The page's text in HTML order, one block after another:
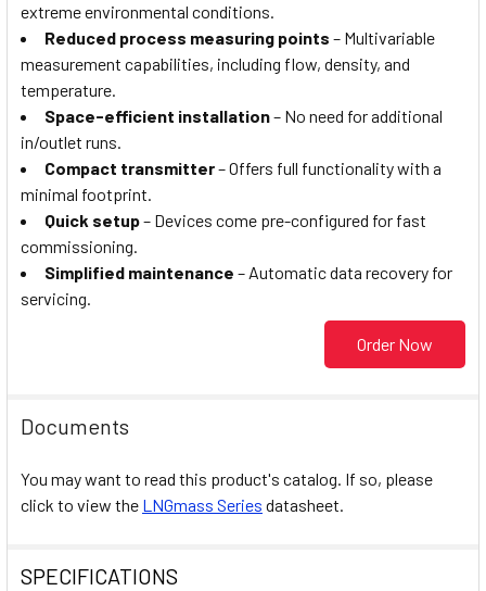
extreme environmental conditions.
Reduced process measuring points – Multivariable
measurement capabilities, including flow, density, and
temperature.
Space-efficient installation– No need for additional
in/outlet runs.
Compact transmitter– Offers full functionality with a
minimal footprint.
Quick setup– Devices come pre-configured for fast
commissioning.
Simplified maintenance – Automatic data recovery for
servicing.
Order Now
Documents
You may want to read this product's catalog. If so, please
click to view the LNGmass Series datasheet.
SPECIFICATIONS